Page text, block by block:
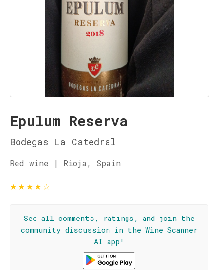
Epulum Reserva
Bodegas La Catedral
Red wine | Rioja, Spain
★★★★☆
See all comments, ratings, and join the
community discussion in the Wine Scanner
AI app!